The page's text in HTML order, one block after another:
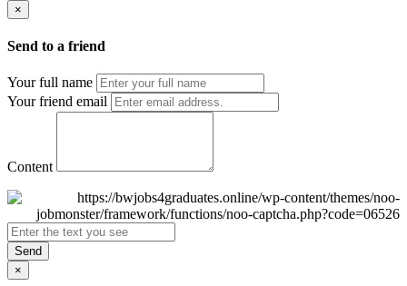
×
Send to a friend
Your full name
Your friend email
Content
Send
×